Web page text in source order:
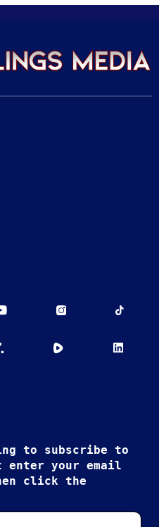
to subscribe to
enter your email
click the